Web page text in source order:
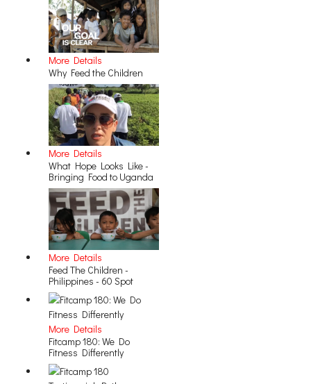
More Details
Why Feed the Children
More Details
What Hope Looks Like -
Bringing Food to Uganda
More Details
Feed The Children -
Philippines - 60 Spot
More Details
Fitcamp 180: We Do
Fitness Differently